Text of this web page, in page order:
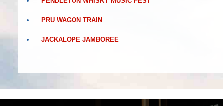
PRU WAGON TRAIN
JACKALOPE JAMBOREE